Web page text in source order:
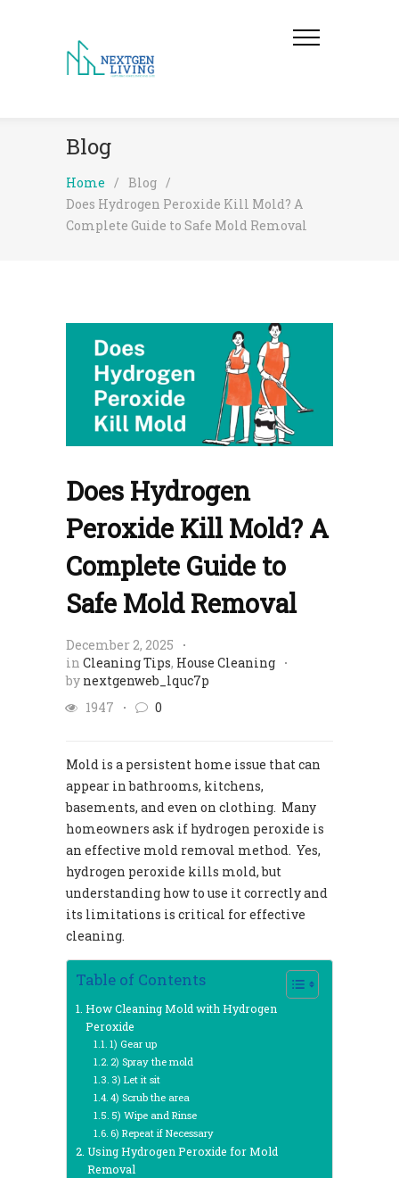
Blog
Home / Blog /
Does Hydrogen Peroxide Kill Mold? A
Complete Guide to Safe Mold Removal
Does Hydrogen
Peroxide Kill Mold? A
Complete Guide to
Safe Mold Removal
December 2, 2025
in Cleaning Tips, House Cleaning
by nextgenweb_lquc7p
1947
0
Mold is a persistent home issue that can
appear in bathrooms, kitchens,
basements, and even on clothing. Many
homeowners ask if hydrogen peroxide is
an effective mold removal method. Yes,
hydrogen peroxide kills mold, but
understanding how to use it correctly and
its limitations is critical for effective
cleaning.
Table of Contents
How Cleaning Mold with Hydrogen
Peroxide
1) Gear up
2) Spray the mold
3) Let it sit
4) Scrub the area
5) Wipe and Rinse
6) Repeat if Necessary
Using Hydrogen Peroxide for Mold
Removal